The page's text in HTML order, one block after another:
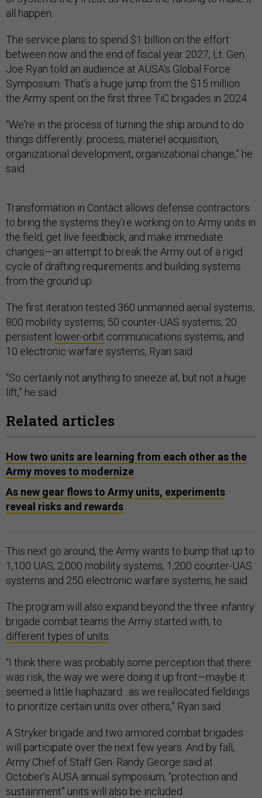
all happen.
The service plans to spend $1 billion on the effort
between now and the end of fiscal year 2027, Lt. Gen.
Joe Ryan told an audience at AUSA’s Global Force
Symposium. That’s a huge jump from the $15 million
the Army spent on the first three TiC brigades in 2024.
“We're in the process of turning the ship around to do
things differently: process, materiel acquisition,
organizational development, organizational change,” he
said.
Transformation in Contact allows defense contractors
to bring the systems they’re working on to Army units in
the field, get live feedback, and make immediate
changes—an attempt to break the Army out of a rigid
cycle of drafting requirements and building systems
from the ground up.
The first iteration tested 360 unmanned aerial systems,
800 mobility systems, 50 counter-UAS systems, 20
persistent lower-orbit communications systems, and
10 electronic warfare systems, Ryan said.
“So certainly not anything to sneeze at, but not a huge
lift,” he said.
Related articles
How two units are learning from each other as the
Army moves to modernize
As new gear flows to Army units, experiments
reveal risks and rewards
This next go around, the Army wants to bump that up to
1,100 UAS, 2,000 mobility systems, 1,200 counter-UAS
systems and 250 electronic warfare systems, he said.
The program will also expand beyond the three infantry
brigade combat teams the Army started with, to
different types of units.
“I think there was probably some perception that there
was risk, the way we were doing it up front—maybe it
seemed a little haphazard…as we reallocated fieldings
to prioritize certain units over others,” Ryan said.
A Stryker brigade and two armored combat brigades
will participate over the next few years. And by fall,
Army Chief of Staff Gen. Randy George said at
October’s AUSA annual symposium, “protection and
sustainment” units will also be included.